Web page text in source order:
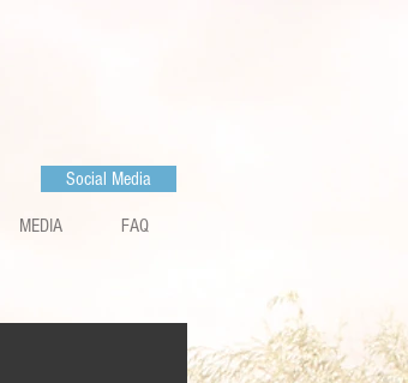
Social Media
MEDIA FAQ